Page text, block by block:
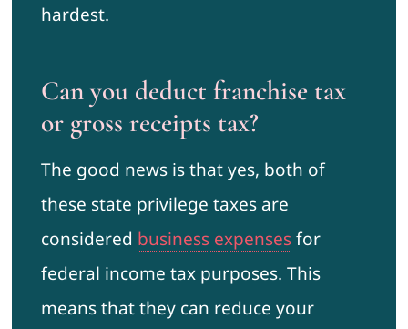
hardest.
Can you deduct franchise tax
or gross receipts tax?
The good news is that yes, both of
these state privilege taxes are
considered business expensesfor
federal income tax purposes. This
means that they can reduce your